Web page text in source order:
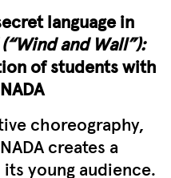
language in
and Wall”):
of students with
choreography,
creates a
young audience.